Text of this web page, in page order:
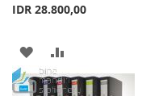
IDR 28.800,00
ADD
TO
TO